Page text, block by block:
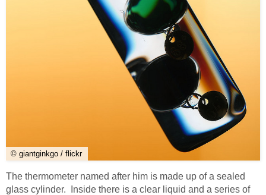
© giantginkgo / flickr
The thermometer named after him is made up of a sealed
glass cylinder. Inside there is a clear liquid and a series of